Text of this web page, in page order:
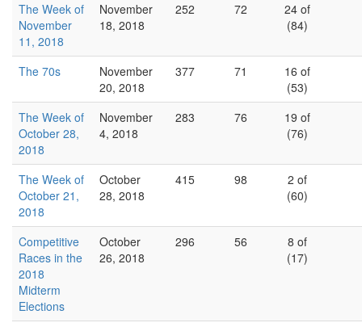
The Week of
November
11, 2018
November
18, 2018
252 72
24 of
(84)
The 70s
November
20, 2018
377 71
16 of
(53)
The Week of
October 28,
2018
November
4, 2018
283 76
19 of
(76)
The Week of
October 21,
2018
October
28, 2018
415 98
2 of
(60)
Competitive
Races in the
2018
Midterm
Elections
October
26, 2018
296 56
8 of
(17)